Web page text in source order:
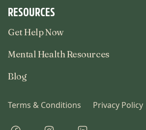
RESOURCES
Get Help Now
Mental Health Resources
Blog
Terms & Conditions Privacy Policy